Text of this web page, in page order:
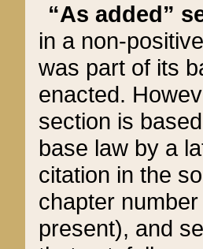
“As added”
in a non-
was part of its
enacted.
section is
base law by a
citation in the
chapter
present), and